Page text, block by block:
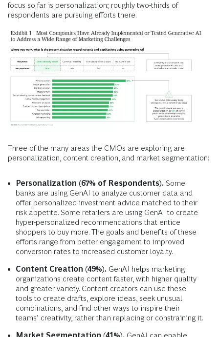
focus so far is personalization; roughly two-thirds of
respondents are pursuing efforts there.
Three of the many areas the CMOs are exploring are
personalization, content creation, and market segmentation:
Personalization (67% of Respondents). Some
banks are using GenAI to analyze customer data and
offer personalized investment advice matched to their
risk appetite. Some retailers are using GenAI to create
hyper-personalized recommendations that entice
shoppers to buy more. The goals and benefits of these
efforts range from better engagement to improved
conversion rates to increased customer loyalty.
Content Creation (49%). GenAI helps marketing
organizations create content faster, with higher quality
and greater variety. Content creators can use these
tools to create drafts, explore ideas, seek unusual
combinations, and find other ways to inspire their
teams’ creativity, rather than replacing or constraining it.
Market Segmentation (41%). GenAI can enable